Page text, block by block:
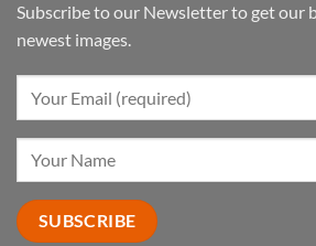
Subscribe to our Newsletter to get our
newest images.